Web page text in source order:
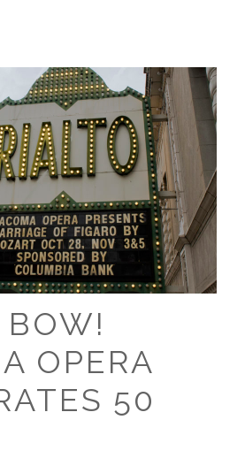
BOW!
OPERA
50